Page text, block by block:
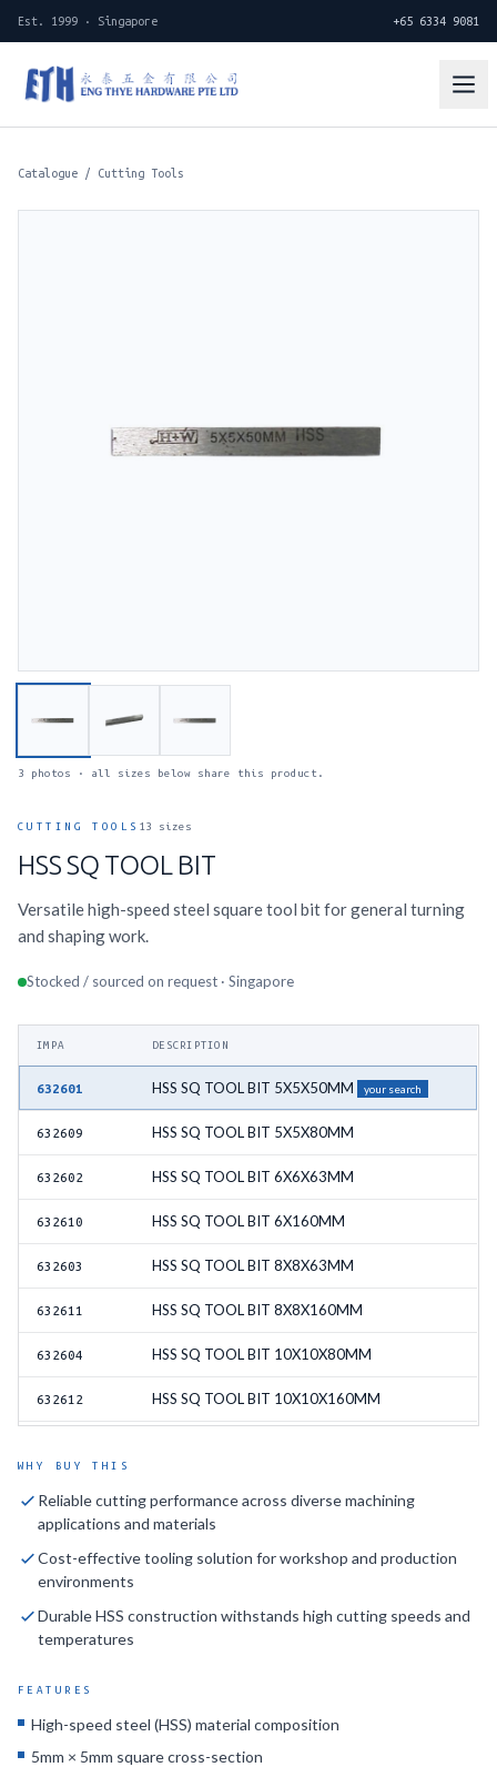
Est. 1999 · Singapore +65 6334 9081
Catalogue / Cutting Tools
3 photos · all sizes below share this product.
CUTTING TOOLS 13 sizes
HSS SQ TOOL BIT
Versatile high-speed steel square tool bit for general turning
and shaping work.
Stocked / sourced on request · Singapore
IMPA DESCRIPTION
632601 HSS SQ TOOL BIT 5X5X50MM your search
632609 HSS SQ TOOL BIT 5X5X80MM
632602 HSS SQ TOOL BIT 6X6X63MM
632610 HSS SQ TOOL BIT 6X160MM
632603 HSS SQ TOOL BIT 8X8X63MM
632611 HSS SQ TOOL BIT 8X8X160MM
632604 HSS SQ TOOL BIT 10X10X80MM
632612 HSS SQ TOOL BIT 10X10X160MM
632606 HSS SQ TOOL BIT 16X16X125MM
632607
632608 HSS SQ TOOL BIT 25X25X200MM
WHY BUY THIS
Reliable cutting performance across diverse machining
applications and materials
Cost-effective tooling solution for workshop and production
environments
Durable HSS construction withstands high cutting speeds and
temperatures
FEATURES
High-speed steel (HSS) material composition
5mm × 5mm square cross-section